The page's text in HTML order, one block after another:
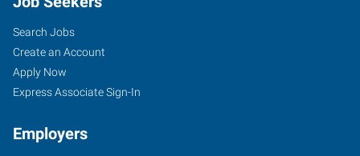
Search Jobs
Create an Account
Apply Now
Express Associate Sign-In
Employers